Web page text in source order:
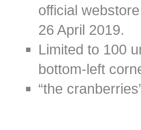
official
26 April 2019.
Limited to 100
bottom-left
“the